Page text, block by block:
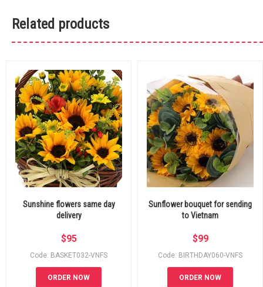
Related products
Sunshine flowers same day
delivery
$95
Code: BASKET032-VNFS
ORDER NOW
Sunflower bouquet for sending
to Vietnam
$99
Code: BIRTHDAY060-VNFS
ORDER NOW